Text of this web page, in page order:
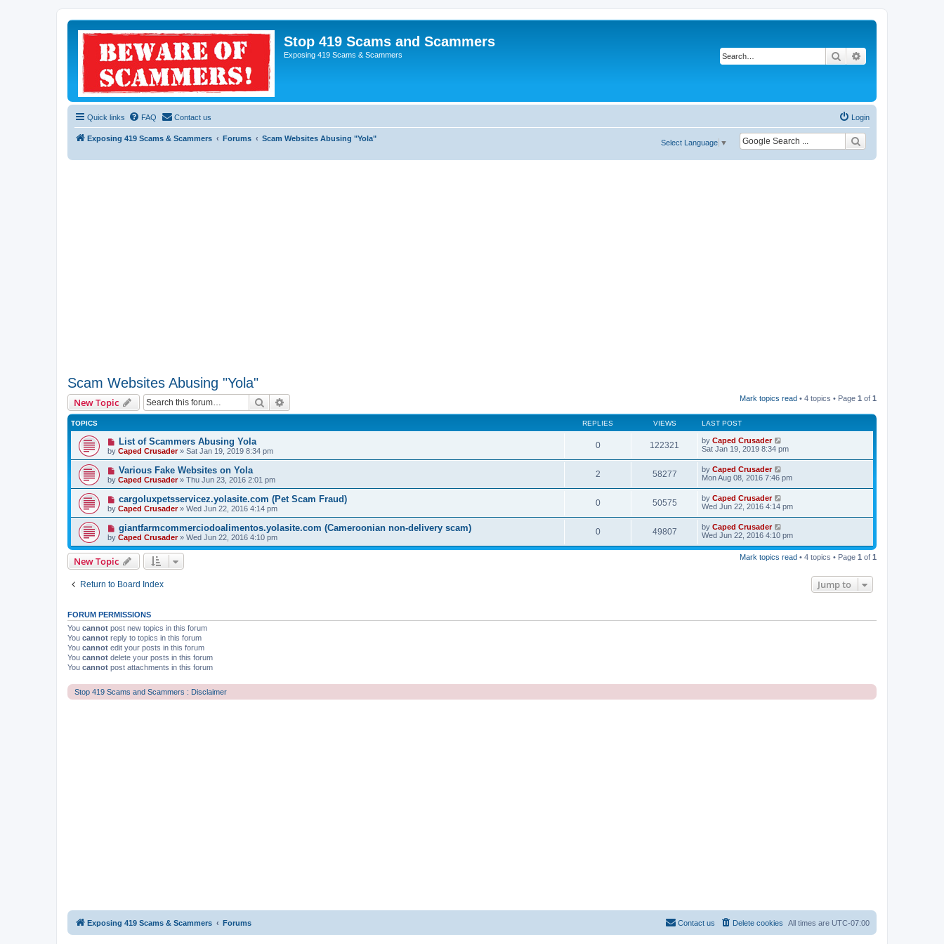
Stop 419 Scams and Scammers
Exposing 419 Scams & Scammers Search
Quick links FAQ Contact us Login
Exposing 419 Scams & Scammers Forums Scam Websites Abusing "Yola"
Select Language ▼
Scam Websites Abusing "Yola"
New Topic Search Mark topics read • 4 topics • Page 1 of 1
TOPICS REPLIES VIEWS LAST POST
List of Scammers Abusing Yola
by Caped Crusader» Sat Jan 19, 2019 8:34 pm
0 122321 by Caped Crusader
Sat Jan 19, 2019 8:34 pm
Various Fake Websites on Yola
by Caped Crusader» Thu Jun 23, 2016 2:01 pm
2 58277 by Caped Crusader
Mon Aug 08, 2016 7:46 pm
cargoluxpetsservicez.yolasite.com (Pet Scam Fraud)
by Caped Crusader» Wed Jun 22, 2016 4:14 pm
0 50575 by Caped Crusader
Wed Jun 22, 2016 4:14 pm
giantfarmcommerciodoalimentos.yolasite.com (Cameroonian non-delivery scam)
by Caped Crusader» Wed Jun 22, 2016 4:10 pm
0 49807 by Caped Crusader
Wed Jun 22, 2016 4:10 pm
New Topic Mark topics read • 4 topics • Page 1 of 1
Return to Board Index Jump to
FORUM PERMISSIONS
You cannot post new topics in this forum
You cannot reply to topics in this forum
You cannot edit your posts in this forum
You cannot delete your posts in this forum
You cannot post attachments in this forum
Stop 419 Scams and Scammers : Disclaimer
Exposing 419 Scams & Scammers Forums All times are UTC-07:00
Delete cookies
Contact us